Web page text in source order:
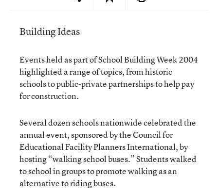
Building Ideas
Events held as part of School Building Week 2004
highlighted a range of topics, from historic
schools to public-private partnerships to help pay
for construction.
Several dozen schools nationwide celebrated the
annual event, sponsored by the Council for
Educational Facility Planners International, by
hosting “walking school buses.” Students walked
to school in groups to promote walking as an
alternative to riding buses.